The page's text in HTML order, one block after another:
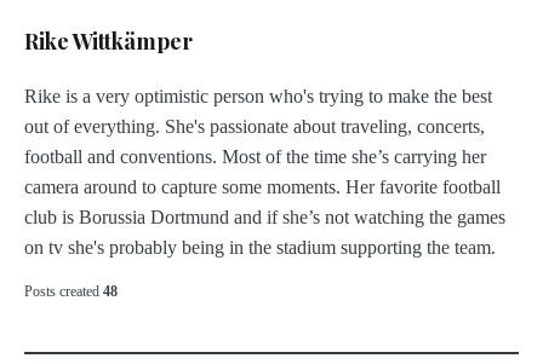
Rike Wittkämper
Rike is a very optimistic person who's trying to make the best
out of everything. She's passionate about traveling, concerts,
football and conventions. Most of the time she’s carrying her
camera around to capture some moments. Her favorite football
club is Borussia Dortmund and if she’s not watching the games
on tv she's probably being in the stadium supporting the team.
Posts created 48